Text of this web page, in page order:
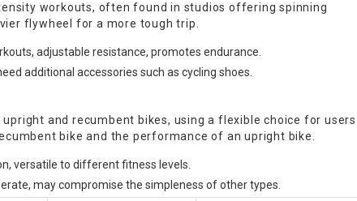
workouts, often found in studios offering spinning
flywheel for a more tough trip.
adjustable resistance, promotes endurance.
additional accessories such as cycling shoes.
and recumbent bikes, using a flexible choice for users
bike and the performance of an upright bike.
versatile to different fitness levels.
may compromise the simpleness of other types.